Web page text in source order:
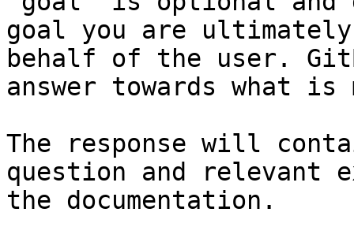
goal you are
behalf of the user.
answer towards what
The response will
question and relevant
the documentation.